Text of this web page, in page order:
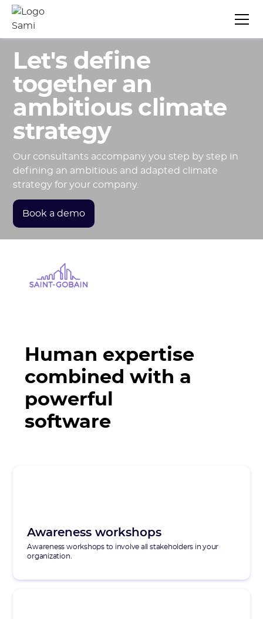
Let's define
together an
ambitious climate
strategy
Our consultants accompany you step by step in
defining an ambitious and adapted climate
strategy for your company.
Book a demo
Human expertise
combined with a
powerful
software
Awareness workshops
Awareness workshops to involve all stakeholders in your
organization.